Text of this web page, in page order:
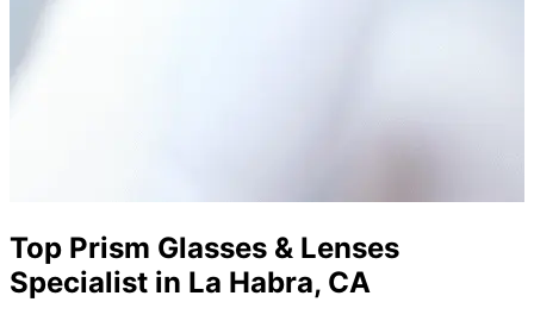
Top Prism Glasses & Lenses
Specialist in La Habra, CA